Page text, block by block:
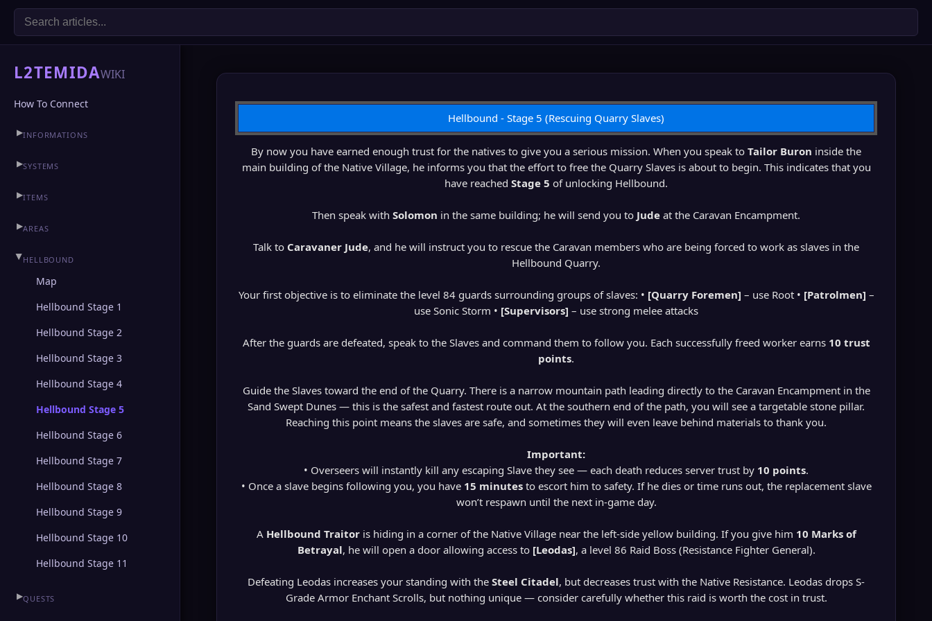
L2TEMIDAWIKI
How To Connect
▶INFORMATIONS
CLAN HALL
▶SYSTEMS
▶ITEMS
▶AREAS
▶HELLBOUND
Map
Hellbound Stage 1
Hellbound Stage 2
Hellbound Stage 3
Hellbound Stage 4
Hellbound Stage 5
Hellbound Stage 6
Hellbound Stage 7
Hellbound Stage 8
Hellbound Stage 9
Hellbound Stage 10
Hellbound Stage 11
▶QUESTS
Hellbound - Stage 5 (Rescuing Quarry Slaves)
By now you have earned enough trust for the natives to give you a serious mission. When you speak to Tailor Buron inside the
main building of the Native Village, he informs you that the effort to free the Quarry Slaves is about to begin. This indicates that you
have reached Stage 5 of unlocking Hellbound.
Then speak with Solomon in the same building; he will send you to Jude at the Caravan Encampment.
Talk to Caravaner Jude, and he will instruct you to rescue the Caravan members who are being forced to work as slaves in the
Hellbound Quarry.
Your first objective is to eliminate the level 84 guards surrounding groups of slaves: • [Quarry Foremen] – use Root • [Patrolmen] –
use Sonic Storm • [Supervisors] – use strong melee attacks
After the guards are defeated, speak to the Slaves and command them to follow you. Each successfully freed worker earns 10 trust
points.
Guide the Slaves toward the end of the Quarry. There is a narrow mountain path leading directly to the Caravan Encampment in the
Sand Swept Dunes — this is the safest and fastest route out. At the southern end of the path, you will see a targetable stone pillar.
Reaching this point means the slaves are safe, and sometimes they will even leave behind materials to thank you.
Important:
• Overseers will instantly kill any escaping Slave they see — each death reduces server trust by 10 points.
• Once a slave begins following you, you have 15 minutesto escort him to safety. If he dies or time runs out, the replacement slave
won’t respawn until the next in-game day.
A Hellbound Traitoris hiding in a corner of the Native Village near the left-side yellow building. If you give him 10 Marks of
Betrayal, he will open a door allowing access to [Leodas], a level 86 Raid Boss (Resistance Fighter General).
Defeating Leodas increases your standing with the Steel Citadel, but decreases trust with the Native Resistance. Leodas drops S-
Grade Armor Enchant Scrolls, but nothing unique — consider carefully whether this raid is worth the cost in trust.